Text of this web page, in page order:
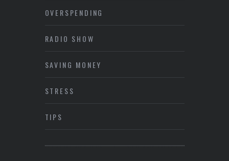
OVERSPENDING
RADIO SHOW
SAVING MONEY
STRESS
TIPS